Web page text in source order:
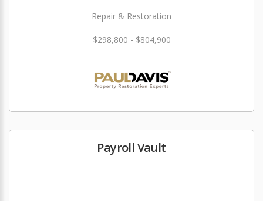
Repair & Restoration
$298,800 - $804,900
Payroll Vault